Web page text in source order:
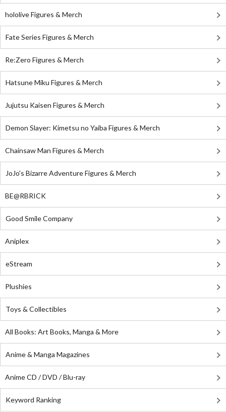
hololive Figures & Merch
Fate Series Figures & Merch
Re:Zero Figures & Merch
Hatsune Miku Figures & Merch
Jujutsu Kaisen Figures & Merch
Demon Slayer: Kimetsu no Yaiba Figures & Merch
Chainsaw Man Figures & Merch
JoJo's Bizarre Adventure Figures & Merch
BE@RBRICK
Good Smile Company
Aniplex
eStream
Plushies
Toys & Collectibles
All Books: Art Books, Manga & More
Anime & Manga Magazines
Anime CD / DVD / Blu-ray
Keyword Ranking